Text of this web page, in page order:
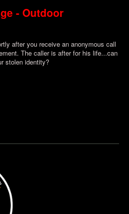
- Outdoor
after you receive an anonymous call
The caller is after for his life...can
stolen identity?